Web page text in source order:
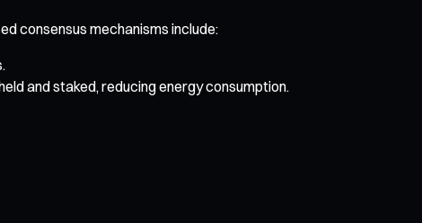
consensus mechanisms include:
and staked, reducing energy consumption.